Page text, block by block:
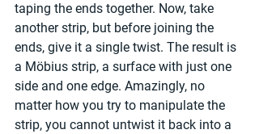
taping the ends together. Now, take
another strip, but before joining the
ends, give it a single twist. The result is
a Möbius strip, a surface with just one
side and one edge. Amazingly, no
matter how you try to manipulate the
strip, you cannot untwist it back into a